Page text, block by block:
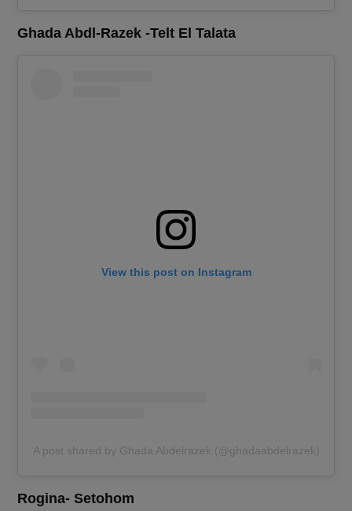
Ghada Abdl-Razek -Telt El Talata
View this post on Instagram
A post shared by Ghada Abdelrazek (@ghadaabdelrazek)
Rogina- Setohom